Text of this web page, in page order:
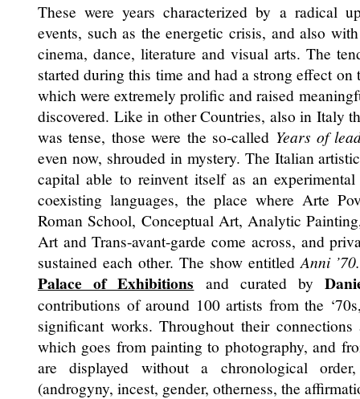
These were years characterized by a radical
events, such as the energetic crisis, and also
cinema, dance, literature and visual arts. The
started during this time and had a strong effect
which were extremely prolific and raised
discovered. Like in other Countries, also in Italy
was tense, those were the so-called Years of
even now, shrouded in mystery. The Italian
capital able to reinvent itself as an
coexisting languages, the place where Arte
Roman School, Conceptual Art, Analytic
Art and Trans-avant-garde come across, and
sustained each other. The show entitled Anni
Palace of Exhibitions and curated by
contributions of around 100 artists from the
significant works. Throughout their
which goes from painting to photography, and
are displayed without a chronological
(androgyny, incest, gender, otherness, the